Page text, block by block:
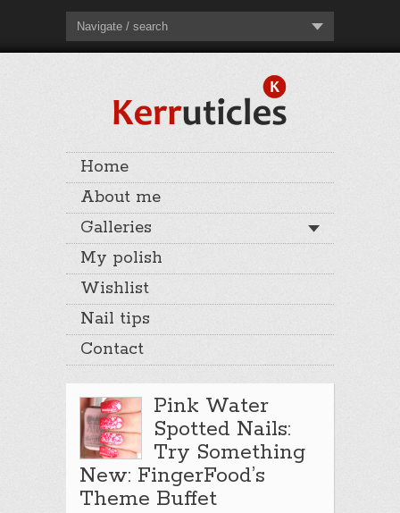
Navigate / search
Home
About me
Galleries
My polish
Wishlist
Nail tips
Contact
Pink Water
Spotted Nails:
Try Something
New: FingerFood’s
Theme Buffet